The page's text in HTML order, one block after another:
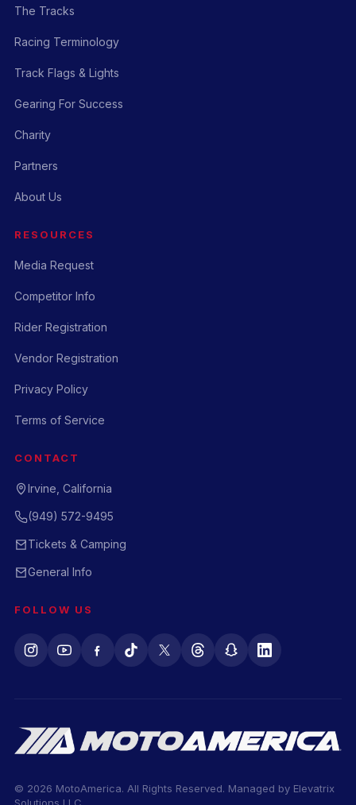
The Tracks
Racing Terminology
Track Flags & Lights
Gearing For Success
Charity
Partners
About Us
RESOURCES
Media Request
Competitor Info
Rider Registration
Vendor Registration
Privacy Policy
Terms of Service
CONTACT
Irvine, California
(949) 572-9495
Tickets & Camping
General Info
FOLLOW US
© 2026 MotoAmerica. All Rights Reserved. Managed by Elevatrix
Solutions LLC